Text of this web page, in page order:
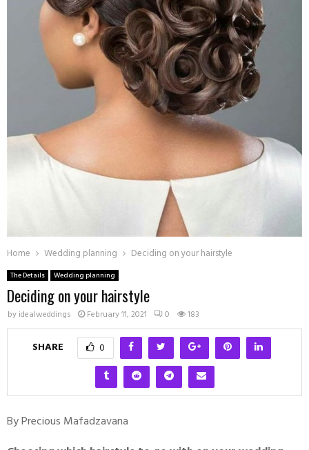
Home Wedding planning Deciding on your hairstyle
The Details Wedding planning
Deciding on your hairstyle
by idealweddings February 11, 2021 0 183
SHARE 0
By Precious Mafadzavana